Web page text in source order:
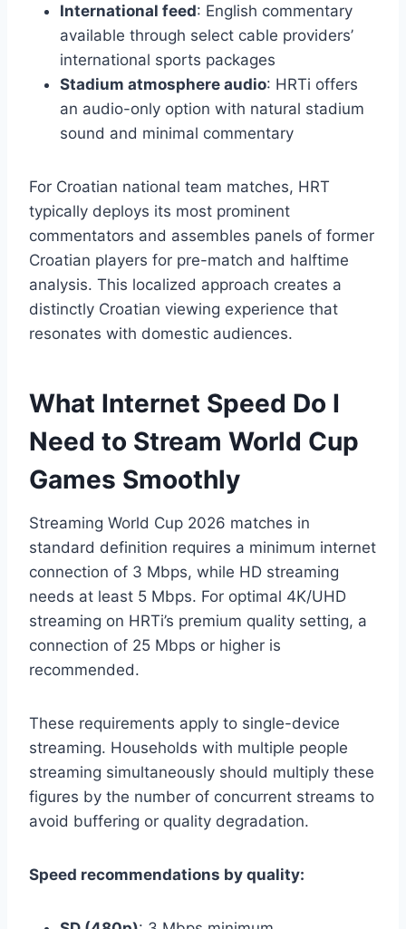
International feed: English commentary
available through select cable providers’
international sports packages
Stadium atmosphere audio: HRTi offers
an audio-only option with natural stadium
sound and minimal commentary
For Croatian national team matches, HRT
typically deploys its most prominent
commentators and assembles panels of former
Croatian players for pre-match and halftime
analysis. This localized approach creates a
distinctly Croatian viewing experience that
resonates with domestic audiences.
What Internet Speed Do I
Need to Stream World Cup
Games Smoothly
Streaming World Cup 2026 matches in
standard definition requires a minimum internet
connection of 3 Mbps, while HD streaming
needs at least 5 Mbps. For optimal 4K/UHD
streaming on HRTi’s premium quality setting, a
connection of 25 Mbps or higher is
recommended.
These requirements apply to single-device
streaming. Households with multiple people
streaming simultaneously should multiply these
figures by the number of concurrent streams to
avoid buffering or quality degradation.
Speed recommendations by quality: